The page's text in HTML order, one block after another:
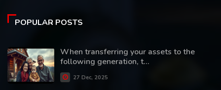
POPULAR POSTS
When transferring your assets to the
following generation, t...
27 Dec, 2025